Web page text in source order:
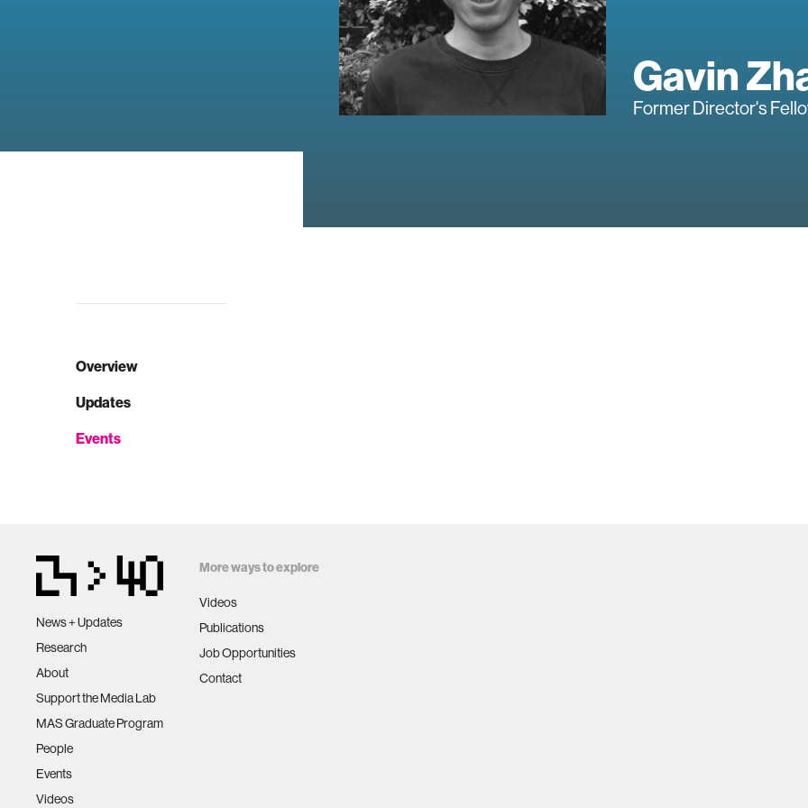
Gavin
Former Director's
Overview
Updates
Events
News + Updates
Research
About
Support the Media Lab
MAS Graduate Program
People
Events
Videos
More ways to explore
Videos
Publications
Job Opportunities
Contact